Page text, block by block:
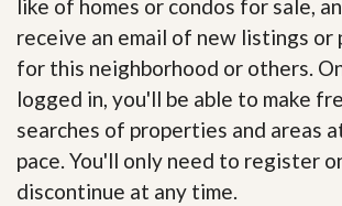
like of homes or condos for sale,
receive an email of new listings or
for this neighborhood or others.
logged in, you'll be able to make
searches of properties and areas
pace. You'll only need to register
discontinue at any time.